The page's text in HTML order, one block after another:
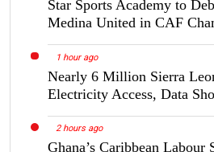
Star Sports Academy to
Medina United in CAF
1 hour ago
Nearly 6 Million Sierra
Electricity Access, Data
2 hours ago
Ghana’s Caribbean Labour